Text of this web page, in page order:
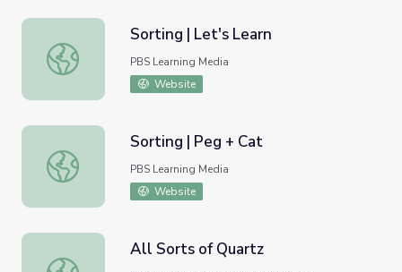
Sorting | Let's Learn
Sorting | Let's Learn
PBS Learning Media
Website
Sorting | Peg + Cat
Sorting | Peg + Cat
PBS Learning Media
Website
All Sorts of Quartz
All Sorts of Quartz